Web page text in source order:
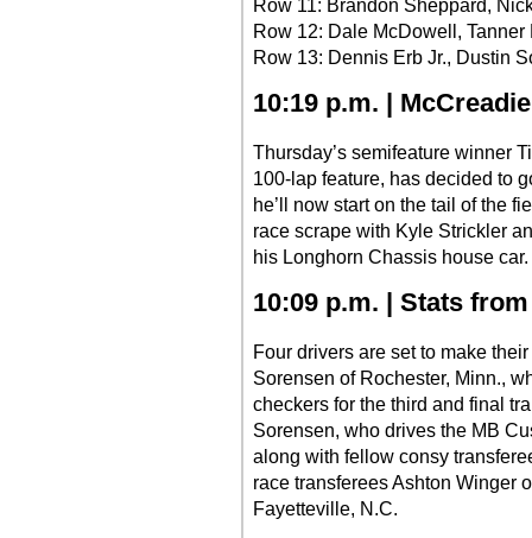
Row 11: Brandon Sheppard,
Row 12: Dale McDowell, Tanner
Row 13: Dennis Erb Jr., Dustin
10:19 p.m. |
Thursday’s semifeature winner
100-lap feature, has decided to
he’ll now start on the tail of the
race scrape with Kyle Strickler
his Longhorn Chassis house car.
10:09 p.m. | Stats
Four drivers are set to make
Sorensen of Rochester, Minn.,
checkers for the third and final
Sorensen, who drives the MB
along with fellow consy
race transferees Ashton Winger
Fayetteville, N.C.